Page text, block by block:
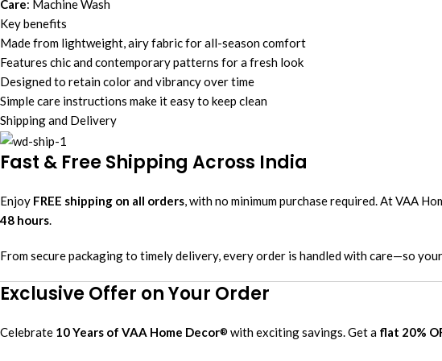
Care: Machine Wash
Key benefits
Made from lightweight, airy fabric for all-season comfort
Features chic and contemporary patterns for a fresh look
Designed to retain color and vibrancy over time
Simple care instructions make it easy to keep clean
Shipping and Delivery
Fast & Free Shipping Across India
Enjoy FREE shipping on all orders, with no minimum purchase required. At VAA
48 hours.
From secure packaging to timely delivery, every order is handled with care—so
Exclusive Offer on Your Order
Celebrate 10 Years of VAA Home Decor® with exciting savings. Get a flat 20%